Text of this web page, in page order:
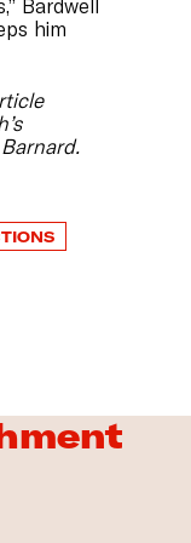
Bardwell
him